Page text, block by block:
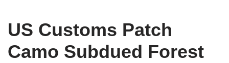
US Customs Patch
Camo Subdued Forest